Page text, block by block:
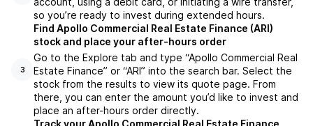
so you’re ready to invest during extended hours.
3
Find Apollo Commercial Real Estate Finance (ARI)
stock and place your after-hours order
Go to the Explore tab and type “Apollo Commercial Real
Estate Finance” or “ARI” into the search bar. Select the
stock from the results to view its quote page. From
there, you can enter the amount you’d like to invest and
place an after-hours order directly.
Track your Apollo Commercial Real Estate Finance